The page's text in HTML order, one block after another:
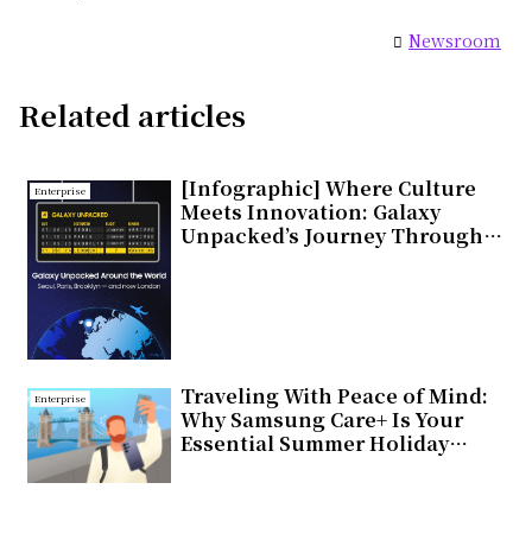
Newsroom
Related articles
Enterprise
[Infographic] Where Culture
Meets Innovation: Galaxy
Unpacked’s Journey Through
Enterprise
Traveling With Peace of Mind:
Why Samsung Care+ Is Your
Essential Summer Holiday